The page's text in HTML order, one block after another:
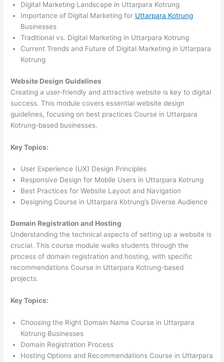
Digital Marketing Landscape in Uttarpara Kotrung
Importance of Digital Marketing for Uttarpara Kotrung
Businesses
Traditional vs. Digital Marketing in Uttarpara Kotrung
Current Trends and Future of Digital Marketing in Uttarpara
Kotrung
Website Design Guidelines
Creating a user-friendly and attractive website is key to digital
success. This module covers essential website design
guidelines, focusing on best practices Course in Uttarpara
Kotrung-based businesses.
Key Topics:
User Experience (UX) Design Principles
Responsive Design for Mobile Users in Uttarpara Kotrung
Best Practices for Website Layout and Navigation
Designing Course in Uttarpara Kotrung’s Diverse Audience
Domain Registration and Hosting
Understanding the technical aspects of setting up a website is
crucial. This course module walks students through the
process of domain registration and hosting, with specific
recommendations Course in Uttarpara Kotrung-based
projects.
Key Topics:
Choosing the Right Domain Name Course in Uttarpara
Kotrung Businesses
Domain Registration Process
Hosting Options and Recommendations Course in Uttarpara